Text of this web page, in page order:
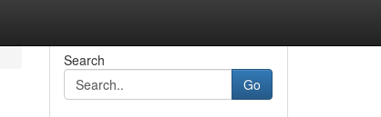
Search
Go